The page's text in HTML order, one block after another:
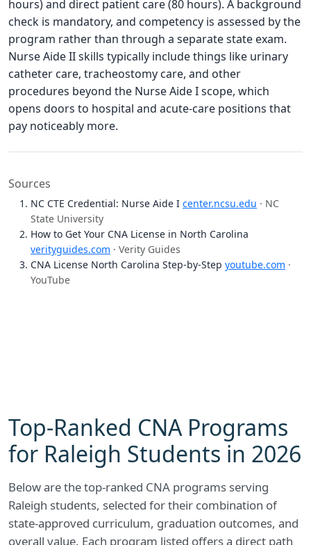
hours) and direct patient care (80 hours). A background
check is mandatory, and competency is assessed by the
program rather than through a separate state exam.
Nurse Aide II skills typically include things like urinary
catheter care, tracheostomy care, and other
procedures beyond the Nurse Aide I scope, which
opens doors to hospital and acute-care positions that
pay noticeably more.
Sources
NC CTE Credential: Nurse Aide I center.ncsu.edu · NC
State University
How to Get Your CNA License in North Carolina
verityguides.com · Verity Guides
CNA License North Carolina Step-by-Step youtube.com ·
YouTube
Top-Ranked CNA Programs
for Raleigh Students in 2026
Below are the top-ranked CNA programs serving
Raleigh students, selected for their combination of
state-approved curriculum, graduation outcomes, and
overall value. Each program listed offers a direct path